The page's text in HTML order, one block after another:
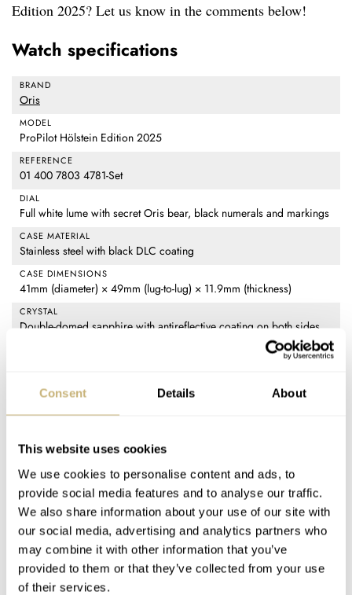
Consent Details About
This website uses cookies
We use cookies to personalise content and ads, to
provide social media features and to analyse our traffic.
We also share information about your use of our site with
our social media, advertising and analytics partners who
may combine it with other information that you’ve
provided to them or that they’ve collected from your use
of their services.
Edition 2025? Let us know in the comments below!
Watch specifications
BRAND
Oris
MODEL
ProPilot Hölstein Edition 2025
REFERENCE
01 400 7803 4781-Set
DIAL
Full white lume with secret Oris bear, black numerals and markings
CASE MATERIAL
Stainless steel with black DLC coating
CASE DIMENSIONS
41mm (diameter) × 49mm (lug-to-lug) × 11.9mm (thickness)
CRYSTAL
Double-domed sapphire with antireflective coating on both sides
Stainless steel with black DLC coating and sapphire crystal with
28,800vph frequency, 120-hour power reserve, 21 jewels,
10 bar (100 meters)
Black textile (20mm width) with black "Lift" deployant clasp
FUNCTIONS
Time only (hours, minutes, seconds)